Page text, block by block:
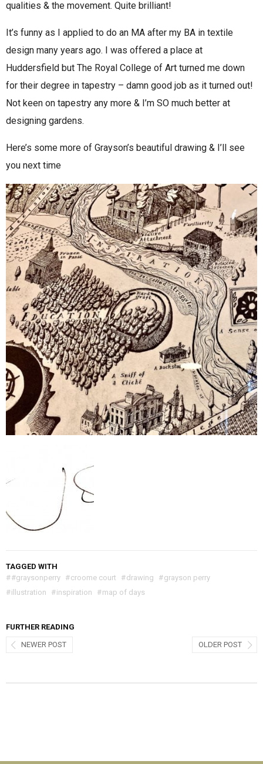
qualities & the movement. Quite brilliant!
It’s funny as I applied to do an MA after my BA in textile
design many years ago. I was offered a place at
Huddersfield but The Royal College of Art turned me down
for their degree in tapestry – damn good job as it turned out!
Not keen on tapestry any more & I’m SO much better at
designing gardens.
Here’s some more of Grayson’s beautiful drawing & I’ll see
you next time
TAGGED WITH
##graysonperry #croome court #drawing #grayson perry
#illustration #inspiration #map of days
FURTHER READING
OLDER POST
NEWER POST